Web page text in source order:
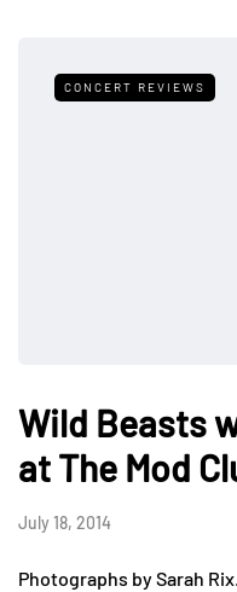
CONCERT REVIEWS
Wild Beasts
at The Mod
July 18, 2014
Photographs by Sarah